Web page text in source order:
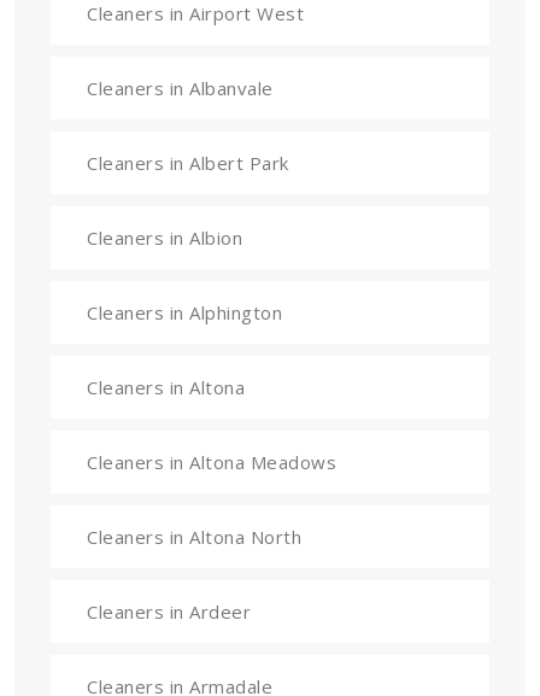
Cleaners in Airport West
Cleaners in Albanvale
Cleaners in Albert Park
Cleaners in Albion
Cleaners in Alphington
Cleaners in Altona
Cleaners in Altona Meadows
Cleaners in Altona North
Cleaners in Ardeer
Cleaners in Armadale